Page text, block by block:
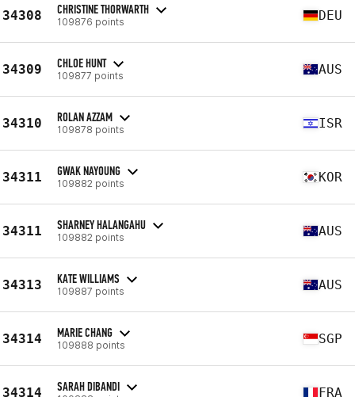
34308 CHRISTINE THORWARTH
109876 points DEU
34309 CHLOE HUNT
109877 points AUS
34310 ROLAN AZZAM
109878 points ISR
34311 GWAK NAYOUNG
109882 points KOR
34311 SHARNEY HALANGAHU
109882 points AUS
34313 KATE WILLIAMS
109887 points AUS
34314 MARIE CHANG
109888 points SGP
34314 SARAH DIBANDI FRA